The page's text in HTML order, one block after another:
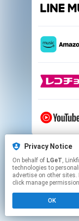
Privacy Notice
On behalf of LGeT, Linkfire would like to use
technologies to
advertise on other
click manage
OK
This
Click